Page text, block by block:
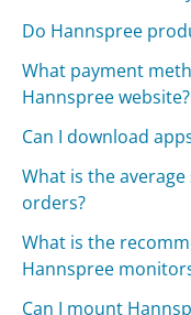
Do Hannspree
What payment
Hannspree website?
Can I download
What is the
orders?
What is the
Hannspree
Can I mount